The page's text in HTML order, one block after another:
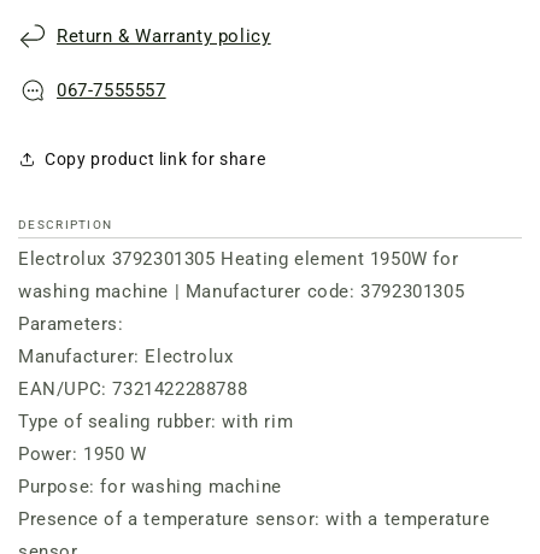
1950
1950
Return & Warranty policy
067-7555557
Copy product link for share
DESCRIPTION
Electrolux 3792301305 Heating element 1950W for
washing machine | Manufacturer code: 3792301305
Parameters:
Manufacturer: Electrolux
EAN/UPC: 7321422288788
Type of sealing rubber: with rim
Power: 1950 W
Purpose: for washing machine
Presence of a temperature sensor: with a temperature